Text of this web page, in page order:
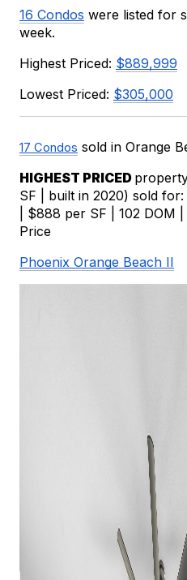
16 Condos were listed for
week.
Highest Priced: $889,999
Lowest Priced: $305,000
17 Condos sold in Orange
HIGHEST PRICED
SF | built in 2020) sold
| $888 per SF | 102 DOM
Price
Phoenix Orange Beach II